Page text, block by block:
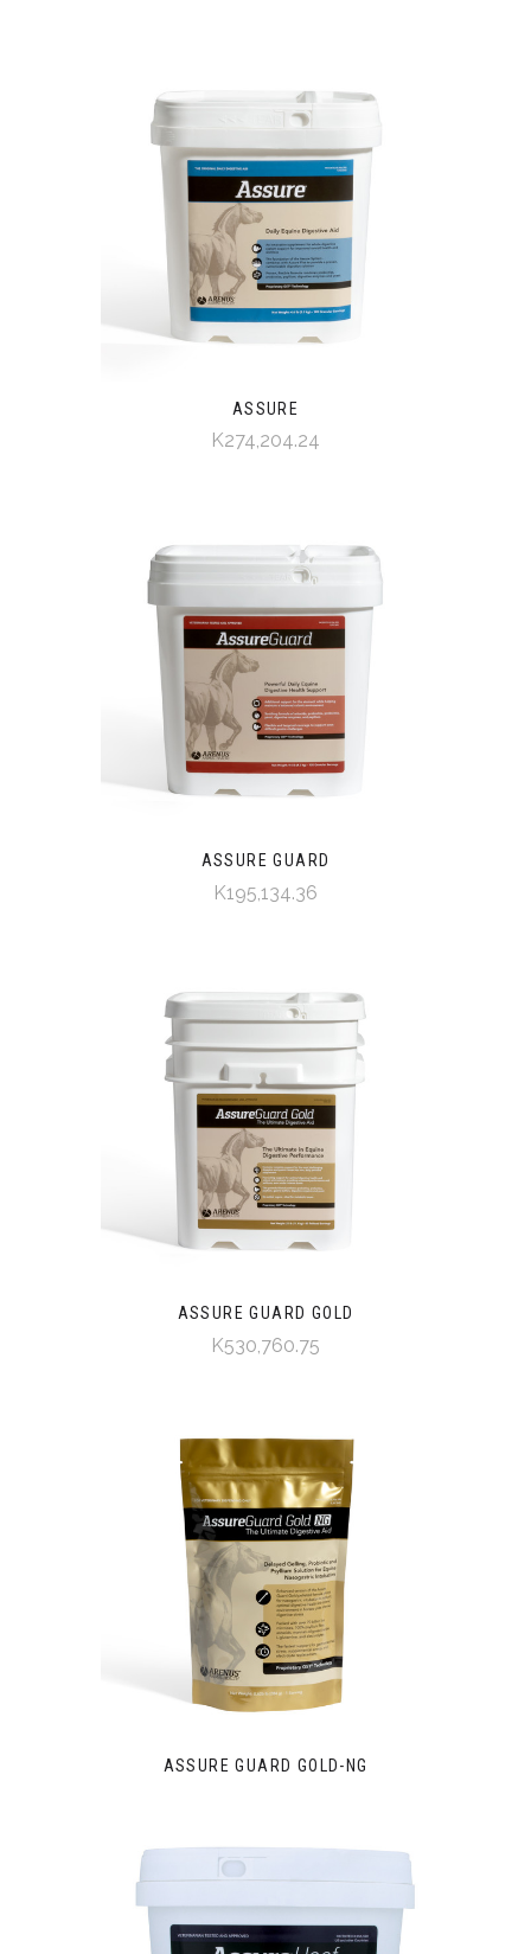
ASSURE
K274,204.24
ASSURE GUARD
K195,134.36
ASSURE GUARD GOLD
K530,760.75
ASSURE GUARD GOLD-NG